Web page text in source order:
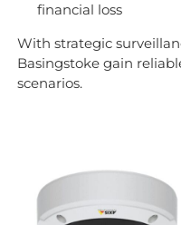
financial loss
With strategic
Basingstoke gain
scenarios.